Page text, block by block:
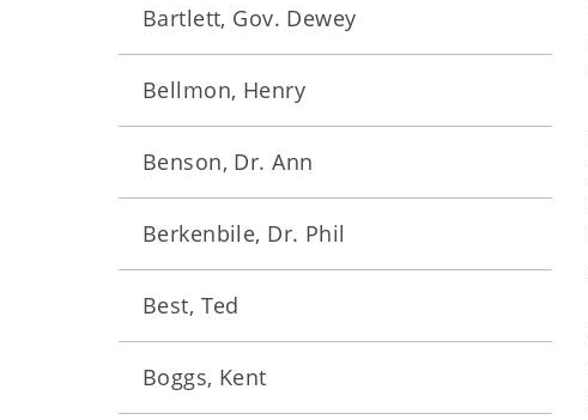
Bartlett, Gov. Dewey
Bellmon, Henry
Benson, Dr. Ann
Berkenbile, Dr. Phil
Best, Ted
Boggs, Kent